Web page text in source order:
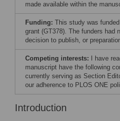
made available within the
Funding: This study was
grant (GT378). The funders had
decision to publish, or
Competing interests:
I have
manuscript have the following
currently serving as Section
our adherence to PLOS ONE
Introduction